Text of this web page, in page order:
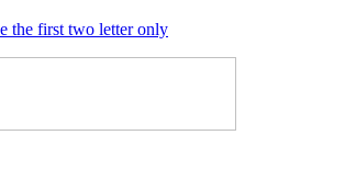
the first two letter only